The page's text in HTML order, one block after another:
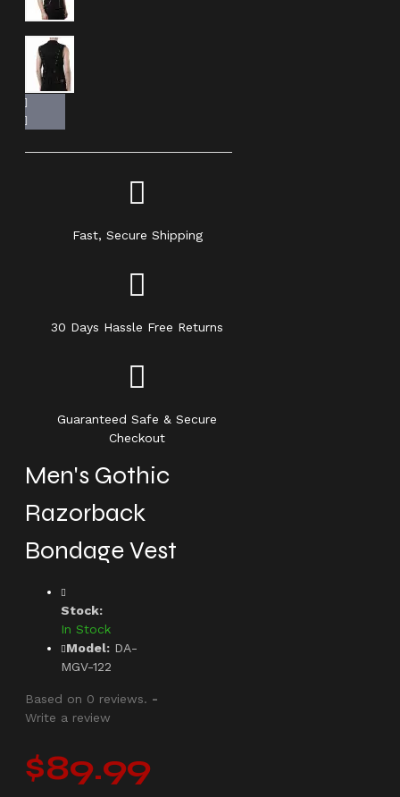
Fast, Secure Shipping
30 Days Hassle Free Returns
Guaranteed Safe & Secure
Checkout
Men's Gothic
Razorback
Bondage Vest
Stock:
In Stock
Model: DA-
MGV-122
Based on 0 reviews. -
Write a review
$89.99